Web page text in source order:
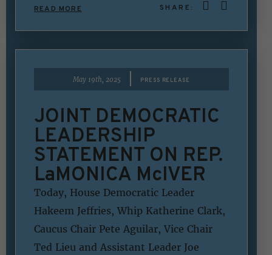
READ MORE SHARE:
May 19th, 2025 PRESS RELEASE
JOINT DEMOCRATIC
LEADERSHIP
STATEMENT ON REP.
LaMONICA McIVER
Today, House Democratic Leader
Hakeem Jeffries, Whip Katherine Clark,
Caucus Chair Pete Aguilar, Vice Chair
Ted Lieu and Assistant Leader Joe